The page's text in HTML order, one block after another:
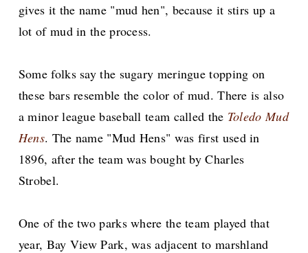
gives it the name "mud hen", because it stirs up a
lot of mud in the process.
Some folks say the sugary meringue topping on
these bars resemble the color of mud. There is also
a minor league baseball team called the Toledo Mud
Hens. The name "Mud Hens" was first used in
1896, after the team was bought by Charles
Strobel.
One of the two parks where the team played that
year, Bay View Park, was adjacent to marshland